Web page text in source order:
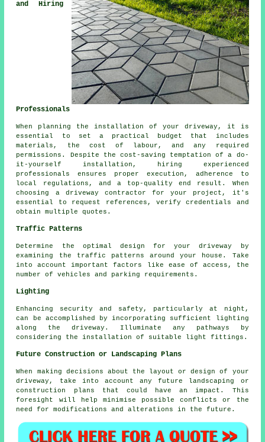
and Hiring
Professionals
When planning the installation of your driveway , it is
essential to set a practical budget that includes
materials, the cost of labour, and any required
permissions. Despite the cost-saving temptation of a do-
it-yourself installation, hiring experienced
professionals ensures proper execution, adherence to
local regulations, and a top-quality end result. When
choosing a driveway contractor for your project, it's
essential to request references, verify credentials and
obtain multiple quotes.
Traffic Patterns
Determine the optimal design for your driveway by
examining the traffic patterns around your house. Take
into account important factors like ease of access, the
number of vehicles and parking requirements.
Lighting
Enhancing security and safety, particularly at night,
can be accomplished by incorporating sufficient
lighting
along the driveway. Illuminate any pathways by
considering the installation of suitable light fittings.
Future Construction or Landscaping Plans
When making decisions about the layout or design of your
driveway, take into account any future landscaping or
construction plans that could have an impact. This
foresight will help minimise possible conflicts or the
need for modifications and alterations in the future.